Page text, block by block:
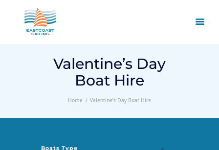
Valentine’s Day
Boat Hire
Home Valentine’s Day Boat Hire